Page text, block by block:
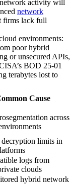
activity will
network
firms lack full
environments:
poor hybrid
or unsecured APIs,
BOD 25-01
terabytes lost to
Cause
across
limits in
logs from
clouds
hybrid network